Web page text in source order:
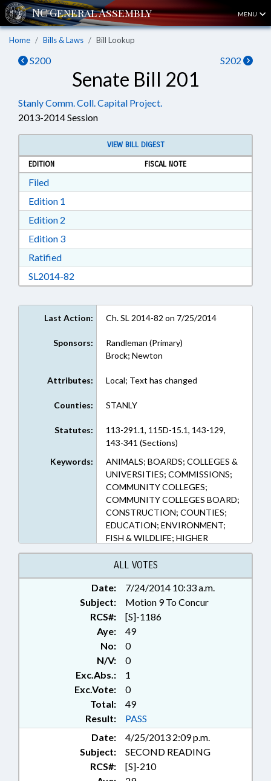
MENU
Home Bills & Laws Bill Lookup
S200 S202
Senate Bill 201
Stanly Comm. Coll. Capital Project.
2013-2014 Session
VIEW BILL DIGEST
EDITION
FISCAL NOTE
FiledDownload Filed in RTF, Rich Text Format
Edition 1
Edition 2
Edition 3Download Edition 3 in RTF, Rich Text Format
RatifiedDownload Ratified in RTF, Rich Text Format
SL2014-82
Last Action: Ch. SL 2014-82 on 7/25/2014
Sponsors:
Randleman (Primary)
Brock; Newton
Attributes: Local; Text has changed
Counties: STANLY
Statutes:
113-291.1, 115D-15.1, 143-129,
143-341 (Sections)
Keywords:
ANIMALS; BOARDS; COLLEGES &
UNIVERSITIES; COMMISSIONS;
COMMUNITY COLLEGES;
COMMUNITY COLLEGES BOARD;
CONSTRUCTION; COUNTIES;
EDUCATION; ENVIRONMENT;
FISH & WILDLIFE; HIGHER
EDUCATION; HUNTING &
FISHING; LEASING; LOCAL; LOCAL
GOVERNMENT; MUNICIPALITIES;
PUBLIC; RATIFIED; TITLE
CHANGE; WEAPONS; WILDLIFE
RESOURCES COMN.; STANLY
COUNTY; CHAPTERED
ALL VOTES
Date:
7/24/2014 10:33 a.m.
Subject:
Motion 9 To Concur
RCS#:
[S]-1186
Aye:
49
No:
0
N/V:
0
Exc.Abs.:
1
Exc.Vote:
0
Total:
49
Result:
PASS
Date:
4/25/2013 2:09 p.m.
Subject:
SECOND READING
RCS#:
[S]-210